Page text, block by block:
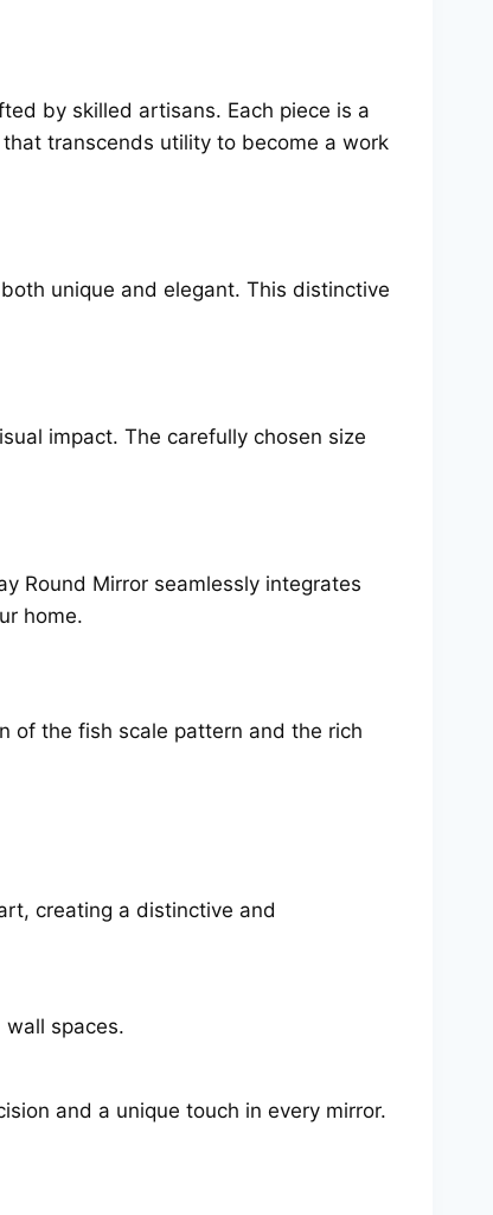
by skilled artisans. Each piece is a
transcends utility to become a work
unique and elegant. This distinctive
impact. The carefully chosen size
Round Mirror seamlessly integrates
home.
of the fish scale pattern and the rich
creating a distinctive and
spaces.
and a unique touch in every mirror.